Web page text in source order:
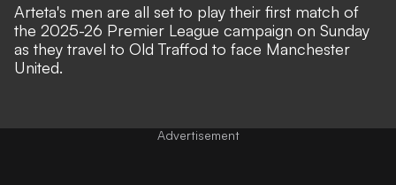
Arteta's men are all set to play their first match of
the 2025-26 Premier League campaign on Sunday
as they travel to Old Traffod to face Manchester
United.